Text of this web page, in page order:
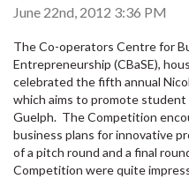
June 22nd, 2012 3:36 PM
The Co-operators Centre for
Entrepreneurship (CBaSE),
celebrated the fifth annual
which aims to promote
Guelph. The Competition
business plans for innovative
of a pitch round and a final
Competition were quite